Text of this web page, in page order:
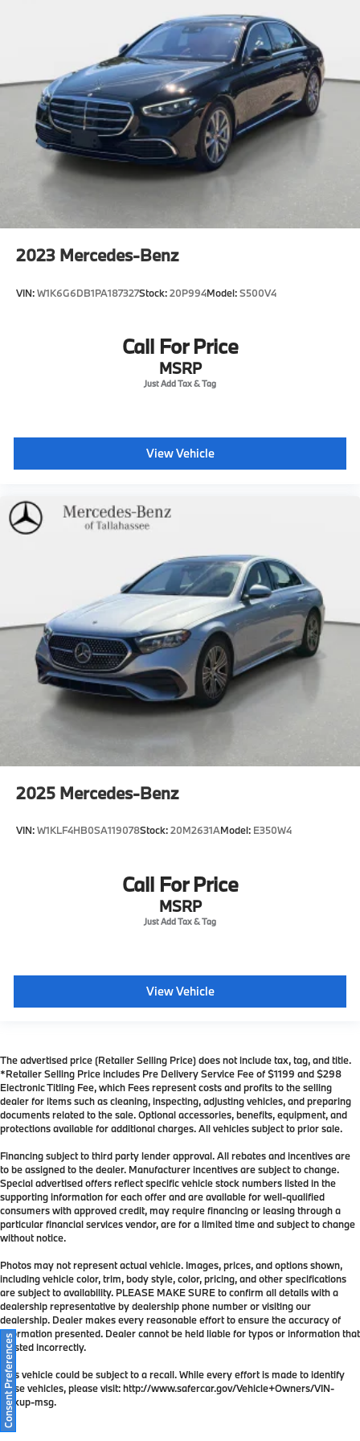
2023 Mercedes-Benz
VIN:W1K6G6DB1PA187327Stock:20P994Model:S500V4
Call For Price
MSRP
View Vehicle
2025 Mercedes-Benz
VIN:W1KLF4HB0SA119078Stock:20M2631AModel: E350W4
Call For Price
MSRP
View Vehicle
The advertised price (Retailer Selling Price) does not include tax, tag, and title.
*Retailer Selling Price includes Pre Delivery Service Fee of $1199 and $298
Electronic Titling Fee, which Fees represent costs and profits to the selling
dealer for items such as cleaning, inspecting, adjusting vehicles, and preparing
documents related to the sale. Optional accessories, benefits, equipment, and
protections available for additional charges. All vehicles subject to prior sale.
Financing subject to third party lender approval. All rebates and incentives are
to be assigned to the dealer. Manufacturer incentives are subject to change.
Special advertised offers reflect specific vehicle stock numbers listed in the
supporting information for each offer and are available for well-qualified
consumers with approved credit, may require financing or leasing through a
particular financial services vendor, are for a limited time and subject to change
without notice.
Photos may not represent actual vehicle. Images, prices, and options shown,
including vehicle color, trim, body style, color, pricing, and other specifications
are subject to availability. PLEASE MAKE SURE to confirm all details with a
dealership representative by dealership phone number or visiting our
dealership. Dealer makes every reasonable effort to ensure the accuracy of
information presented. Dealer cannot be held liable for typos or information that
is listed incorrectly.
This vehicle could be subject to a recall. While every effort is made to identify
those vehicles, please visit: http://www.safercar.gov/Vehicle+Owners/VIN-
lookup-msg.
Consent Preferences